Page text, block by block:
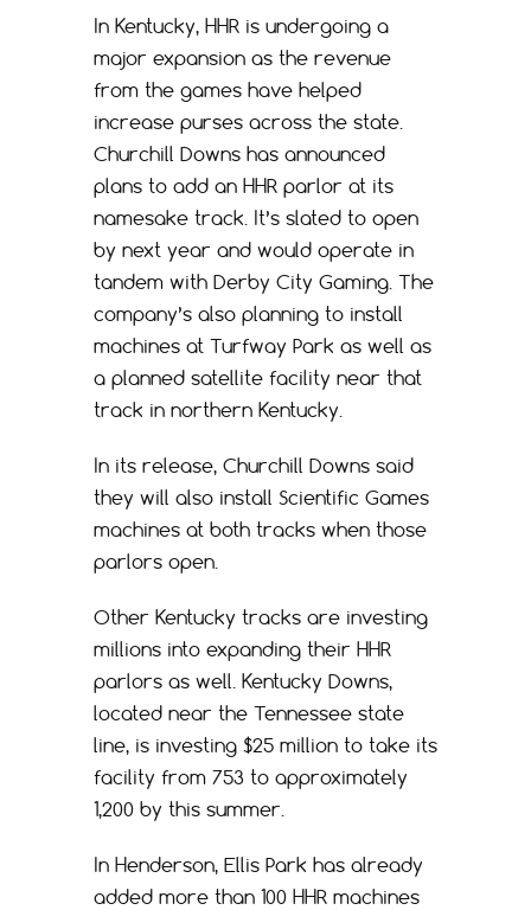
In Kentucky, HHR is undergoing a
major expansion as the revenue
from the games have helped
increase purses across the state.
Churchill Downs has announced
plans to add an HHR parlor at its
namesake track. It’s slated to open
by next year and would operate in
tandem with Derby City Gaming. The
company’s also planning to install
machines at Turfway Park as well as
a planned satellite facility near that
track in northern Kentucky.
In its release, Churchill Downs said
they will also install Scientific Games
machines at both tracks when those
parlors open.
Other Kentucky tracks are investing
millions into expanding their HHR
parlors as well. Kentucky Downs,
located near the Tennessee state
line, is investing $25 million to take its
facility from 753 to approximately
1,200 by this summer.
In Henderson, Ellis Park has already
added more than 100 HHR machines